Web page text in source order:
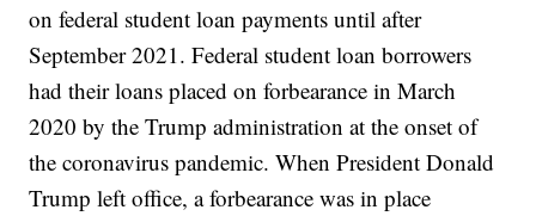
on federal student loan payments until after
September 2021. Federal student loan borrowers
had their loans placed on forbearance in March
2020 by the Trump administration at the onset of
the coronavirus pandemic. When President Donald
Trump left office, a forbearance was in place